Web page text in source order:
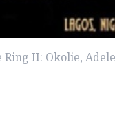
Ring II: Okolie,